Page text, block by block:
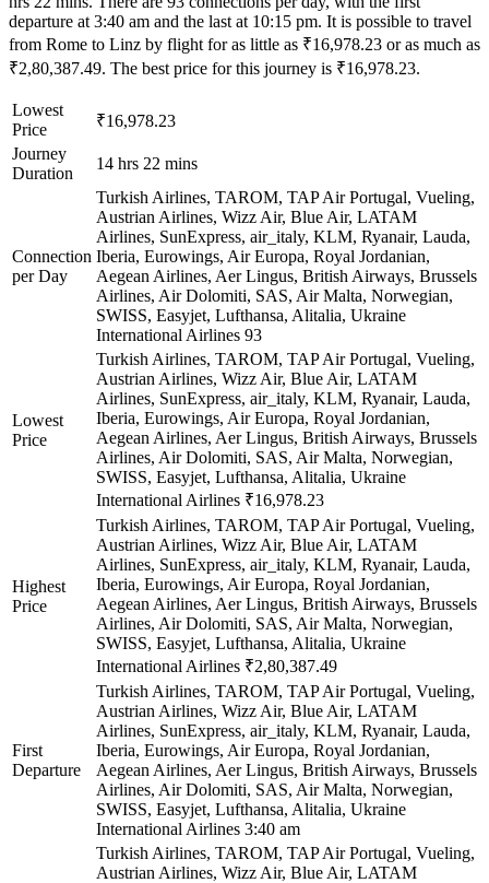
departure at 3:40 am and the last at 10:15 pm. It is possible to travel
from Rome to Linz by flight for as little as ₹16,978.23 or as much as
₹2,80,387.49. The best price for this journey is ₹16,978.23.
Lowest
Price
₹16,978.23
Journey
Duration
14 hrs 22 mins
Connection
per Day
Turkish Airlines, TAROM, TAP Air Portugal, Vueling,
Austrian Airlines, Wizz Air, Blue Air, LATAM
Airlines, SunExpress, air_italy, KLM, Ryanair, Lauda,
Iberia, Eurowings, Air Europa, Royal Jordanian,
Aegean Airlines, Aer Lingus, British Airways, Brussels
Airlines, Air Dolomiti, SAS, Air Malta, Norwegian,
SWISS, Easyjet, Lufthansa, Alitalia, Ukraine
International Airlines 93
Lowest
Price
Turkish Airlines, TAROM, TAP Air Portugal, Vueling,
Austrian Airlines, Wizz Air, Blue Air, LATAM
Airlines, SunExpress, air_italy, KLM, Ryanair, Lauda,
Iberia, Eurowings, Air Europa, Royal Jordanian,
Aegean Airlines, Aer Lingus, British Airways, Brussels
Airlines, Air Dolomiti, SAS, Air Malta, Norwegian,
SWISS, Easyjet, Lufthansa, Alitalia, Ukraine
International Airlines ₹16,978.23
Highest
Price
Turkish Airlines, TAROM, TAP Air Portugal, Vueling,
Austrian Airlines, Wizz Air, Blue Air, LATAM
Airlines, SunExpress, air_italy, KLM, Ryanair, Lauda,
Iberia, Eurowings, Air Europa, Royal Jordanian,
Aegean Airlines, Aer Lingus, British Airways, Brussels
Airlines, Air Dolomiti, SAS, Air Malta, Norwegian,
SWISS, Easyjet, Lufthansa, Alitalia, Ukraine
International Airlines ₹2,80,387.49
First
Departure
Turkish Airlines, TAROM, TAP Air Portugal, Vueling,
Austrian Airlines, Wizz Air, Blue Air, LATAM
Airlines, SunExpress, air_italy, KLM, Ryanair, Lauda,
Iberia, Eurowings, Air Europa, Royal Jordanian,
Aegean Airlines, Aer Lingus, British Airways, Brussels
Airlines, Air Dolomiti, SAS, Air Malta, Norwegian,
SWISS, Easyjet, Lufthansa, Alitalia, Ukraine
International Airlines 3:40 am
Turkish Airlines, TAROM, TAP Air Portugal, Vueling,
Austrian Airlines, Wizz Air, Blue Air, LATAM